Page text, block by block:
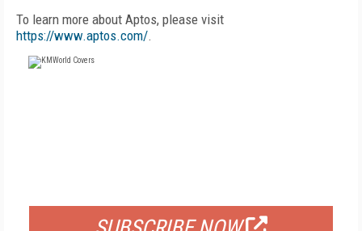
To learn more about Aptos, please visit
https://www.aptos.com/.